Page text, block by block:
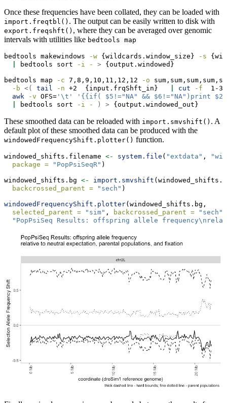
Once these frequencies have been collated, they can be loaded with
import.freqtbl() . The output can be easily written to disk with
export.freqshft() , where they can be averaged over genomic
intervals with utilities like bedtools map
bedtools makewindows -w {wildcards.window_size} -s
bedtools sort -i - > {output.windowed}
bedtools map -c 7,8,9,10,11,12,12 -o
-b <( tail -n +2  {input.frqShft_in} cut -f
1-
awk
-v OFS= '\t'
'{{if( $5!="NA" && $6!="NA")print
bedtools sort -i - ) > {output.windowed_out}
These smoothed data can be reloaded with import.smvshift() . A
default plot of these smoothed data can be produced with the
windowedFrequencyShift.plotter() function.
windowed_shifts.filename <- system.file ( "extdata" ,
package =
"PopPsiSeqR" )
windowed_shifts.bg <- import.smvshift
backcrossed_parent =
"sech" )
windowedFrequencyShift.plotter(windowed_shifts.bg,
selected_parent =
"sim" , backcrossed_parent = "sech"
"PopPsiSeq Results: offspring allele frequency\n